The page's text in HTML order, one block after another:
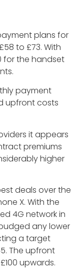
plans for
to £73. With
for the handset
payment
upfront costs
it appears
premiums
higher
deals over the
X. With the
4G network in
any lower
a target
The upfront
upwards.